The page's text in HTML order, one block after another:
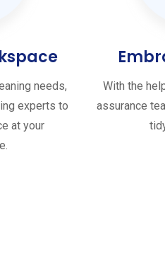
needs,
experts to
at your
With the
assurance